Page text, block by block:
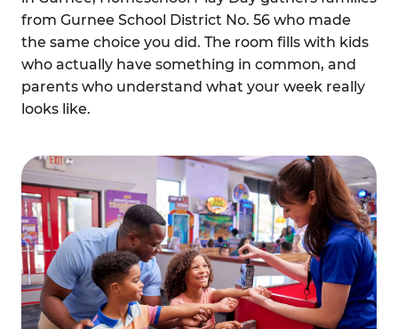
from Gurnee School District No. 56 who made
the same choice you did. The room fills with kids
who actually have something in common, and
parents who understand what your week really
looks like.